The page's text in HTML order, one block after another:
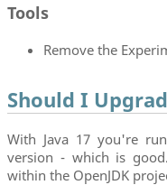
Tools
Remove the
Should I
With Java 17 you're
version - which is
within the OpenJDK